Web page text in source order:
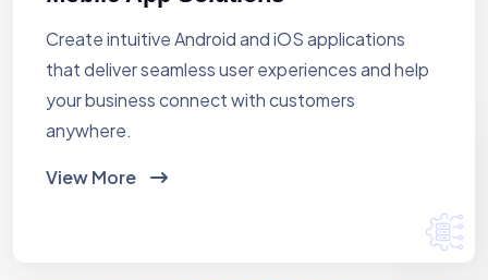
Create intuitive Android and iOS applications
that deliver seamless user experiences and help
your business connect with customers
anywhere.
View More